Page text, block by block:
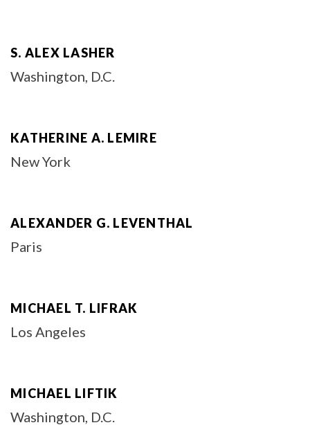
S. ALEX LASHER
Washington, D.C.
KATHERINE A. LEMIRE
New York
ALEXANDER G. LEVENTHAL
Paris
MICHAEL T. LIFRAK
Los Angeles
MICHAEL LIFTIK
Washington, D.C.